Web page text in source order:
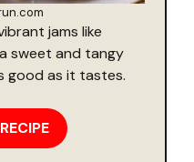
jams like
sweet and tangy
good as it tastes.